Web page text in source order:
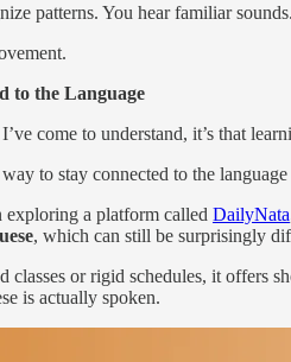
patterns. You hear familiar
to the Language
come to understand, it’s that
to stay connected to the
exploring a platform called DailyNata
, which can still be surprisingly
classes or rigid schedules, it offers
is actually spoken.